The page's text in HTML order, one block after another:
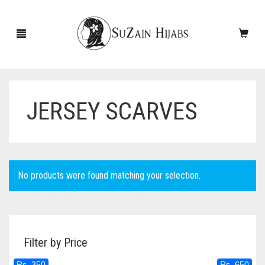
SALE!
ACCESSORIES
SLEEVES
CASHMERE SCARVES
UNDERSCARVES
JERSEY SCARVES
No products were found matching your selection.
Filter by Price